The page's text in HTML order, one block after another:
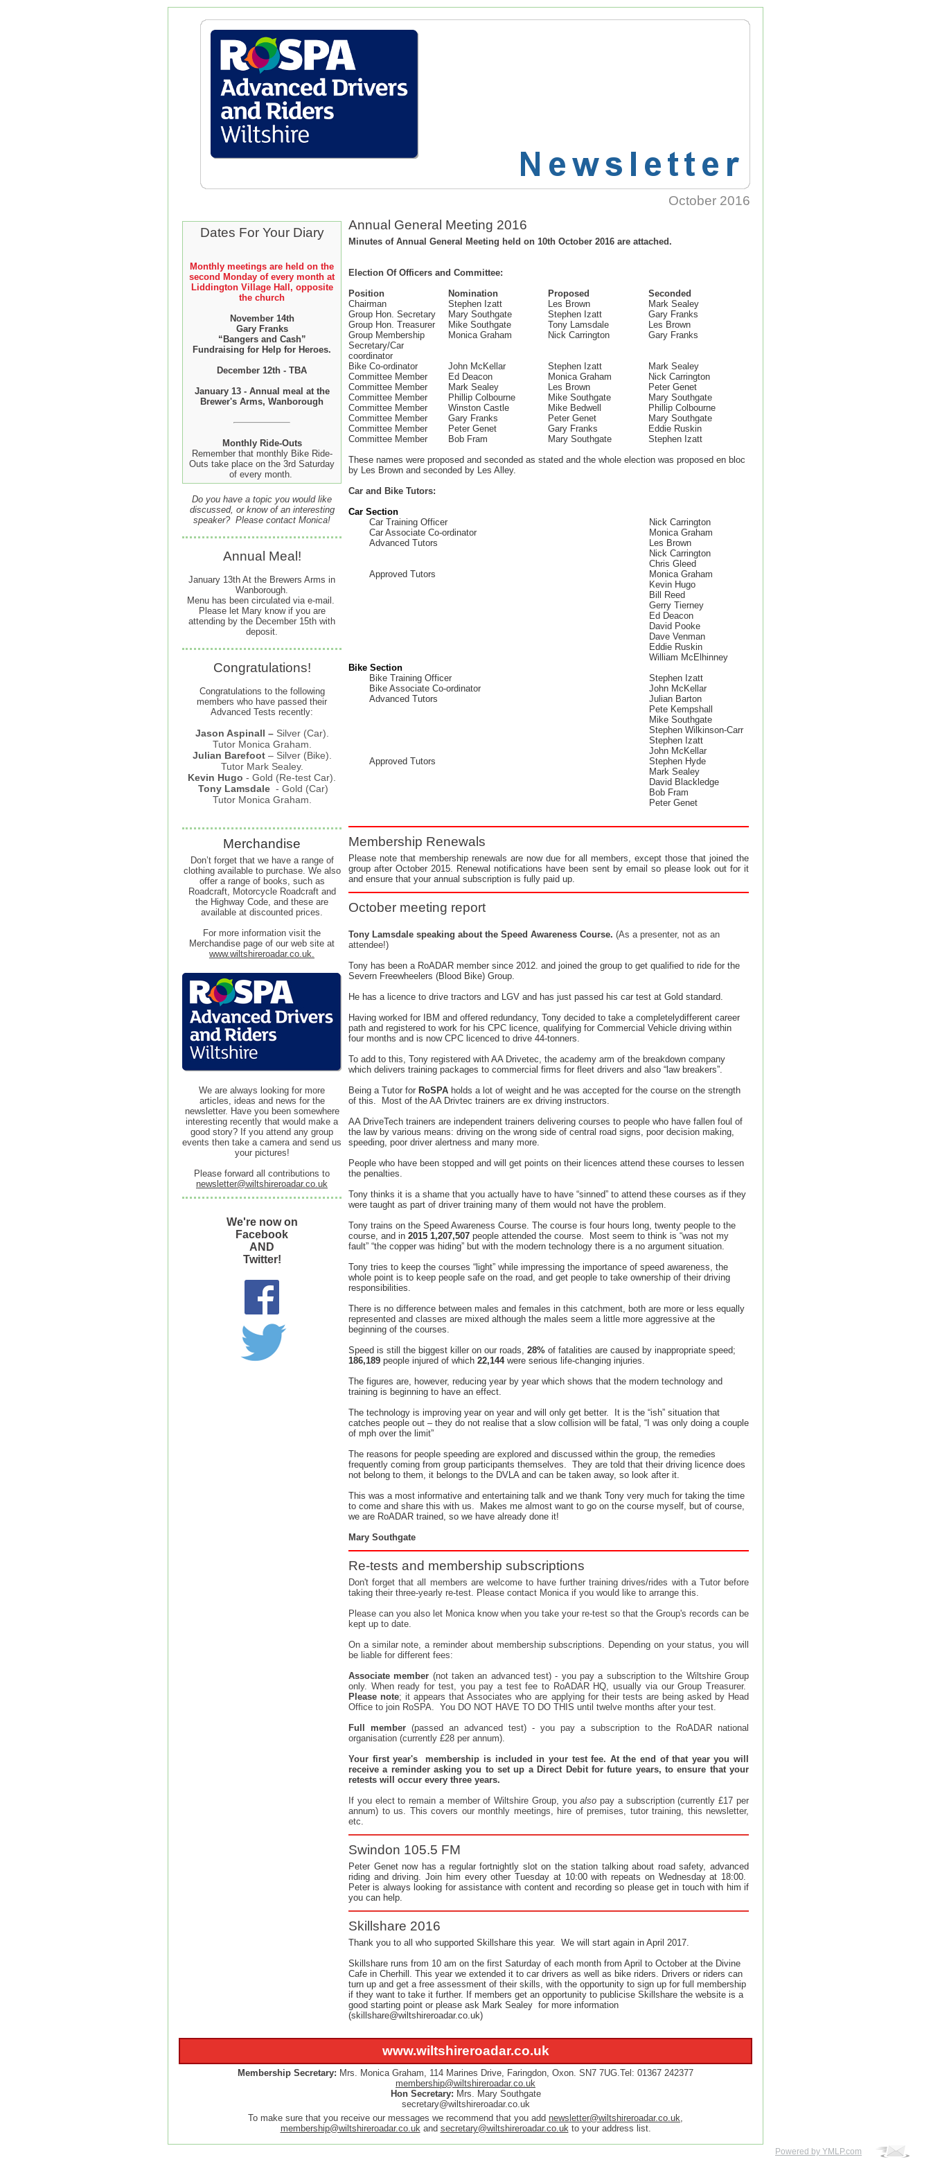
October 2016
Dates For Your Diary
Monthly meetings are held on the
second Monday of every month at
Liddington Village Hall, opposite
the church
November 14th
Gary Franks
“Bangers and Cash”
Fundraising for Help for Heroes.
December 12th - TBA
January 13 - Annual meal at the
Brewer's Arms, Wanborough
Monthly Ride-Outs
Remember that monthly Bike Ride-
Outs take place on the 3rd Saturday
of every month.
Do you have a topic you would like
discussed, or know of an interesting
speaker? Please contact Monica!
Annual Meal!
January 13th At the Brewers Arms in
Wanborough.
Menu has been circulated via e-mail.
Please let Mary know if you are
attending by the December 15th with
deposit.
Congratulations!
Congratulations to the following
members who have passed their
Advanced Tests recently:
Jason Aspinall – Silver (Car).
Tutor Monica Graham.
Julian Barefoot– Silver (Bike).
Tutor Mark Sealey.
Kevin Hugo - Gold (Re-test Car).
Tony Lamsdale - Gold (Car)
Tutor Monica Graham.
Merchandise
Don’t forget that we have a range of
clothing available to purchase. We also
offer a range of books, such as
Roadcraft, Motorcycle Roadcraft and
the Highway Code, and these are
available at discounted prices.
For more information visit the
Merchandise page of our web site at
www.wiltshireroadar.co.uk.
We are always looking for more
articles, ideas and news for the
newsletter. Have you been somewhere
interesting recently that would make a
good story? If you attend any group
events then take a camera and send us
your pictures!
Please forward all contributions to
newsletter@wiltshireroadar.co.uk
We're now on
Facebook
AND
Twitter!
Annual General Meeting 2016
Minutes of Annual General Meeting held on 10th October 2016 are attached.
Election Of Officers and Committee:
Position
Nomination Proposed
Seconded
Chairman
Stephen Izatt Les Brown
Mark Sealey
Group Hon. Secretary
Mary Southgate Stephen Izatt
Gary Franks
Group Hon. Treasurer
Mike Southgate Tony Lamsdale
Les Brown
Group Membership
Secretary/Car
coordinator
Monica Graham Nick Carrington Gary Franks
Bike Co-ordinator John McKellar Stephen Izatt
Mark Sealey
Committee Member
Ed Deacon Monica Graham
Nick Carrington
Committee Member
Mark Sealey Les Brown
Peter Genet
Committee Member
Phillip Colbourne Mike Southgate
Mary Southgate
Committee Member
Winston Castle Mike Bedwell
Phillip Colbourne
Committee Member
Gary Franks Peter Genet
Mary Southgate
Committee Member
Peter Genet Gary Franks
Eddie Ruskin
Committee Member
Bob Fram Mary Southgate
Stephen Izatt
These names were proposed and seconded as stated and the whole election was proposed en bloc
by Les Brown and seconded by Les Alley.
Car and Bike Tutors:
Car Section
Car Training Officer
Nick Carrington
Car Associate Co-ordinator
Monica Graham
Advanced Tutors
Les Brown
Nick Carrington
Chris Gleed
Approved Tutors
Monica Graham
Kevin Hugo
Bill Reed
Gerry Tierney
Ed Deacon
David Pooke
Dave Venman
Eddie Ruskin
William McElhinney
Bike Section
Bike Training Officer
Stephen Izatt
Bike Associate Co-ordinator
John McKellar
Advanced Tutors
Julian Barton
Pete Kempshall
Mike Southgate
Stephen Wilkinson-Carr
Stephen Izatt
John McKellar
Approved Tutors
Stephen Hyde
Mark Sealey
David Blackledge
Bob Fram
Peter Genet
Membership Renewals
Please note that membership renewals are now due for all members, except those that joined the
group after October 2015. Renewal notifications have been sent by email so please look out for it
and ensure that your annual subscription is fully paid up.
October meeting report
Tony Lamsdale speaking about the Speed Awareness Course. (As a presenter, not as an
attendee!)
Tony has been a RoADAR member since 2012. and joined the group to get qualified to ride for the
Severn Freewheelers (Blood Bike) Group.
He has a licence to drive tractors and LGV and has just passed his car test at Gold standard.
Having worked for IBM and offered redundancy, Tony decided to take a completelydifferent career
path and registered to work for his CPC licence, qualifying for Commercial Vehicle driving within
four months and is now CPC licenced to drive 44-tonners.
To add to this, Tony registered with AA Drivetec, the academy arm of the breakdown company
which delivers training packages to commercial firms for fleet drivers and also “law breakers”.
Being a Tutor for RoSPA holds a lot of weight and he was accepted for the course on the strength
of this. Most of the AA Drivtec trainers are ex driving instructors.
AA DriveTech trainers are independent trainers delivering courses to people who have fallen foul of
the law by various means: driving on the wrong side of central road signs, poor decision making,
speeding, poor driver alertness and many more.
People who have been stopped and will get points on their licences attend these courses to lessen
the penalties.
Tony thinks it is a shame that you actually have to have “sinned” to attend these courses as if they
were taught as part of driver training many of them would not have the problem.
Tony trains on the Speed Awareness Course. The course is four hours long, twenty people to the
course, and in 2015 1,207,507 people attended the course. Most seem to think is “was not my
fault” “the copper was hiding” but with the modern technology there is a no argument situation.
Tony tries to keep the courses “light” while impressing the importance of speed awareness, the
whole point is to keep people safe on the road, and get people to take ownership of their driving
responsibilities.
There is no difference between males and females in this catchment, both are more or less equally
represented and classes are mixed although the males seem a little more aggressive at the
beginning of the courses.
Speed is still the biggest killer on our roads, 28% of fatalities are caused by inappropriate speed;
186,189 people injured of which 22,144were serious life-changing injuries.
The figures are, however, reducing year by year which shows that the modern technology and
training is beginning to have an effect.
The technology is improving year on year and will only get better. It is the “ish” situation that
catches people out – they do not realise that a slow collision will be fatal, “I was only doing a couple
of mph over the limit”
The reasons for people speeding are explored and discussed within the group, the remedies
frequently coming from group participants themselves. They are told that their driving licence does
not belong to them, it belongs to the DVLA and can be taken away, so look after it.
This was a most informative and entertaining talk and we thank Tony very much for taking the time
to come and share this with us. Makes me almost want to go on the course myself, but of course,
we are RoADAR trained, so we have already done it!
Mary Southgate
Re-tests and membership subscriptions
Don't forget that all members are welcome to have further training drives/rides with a Tutor before
taking their three-yearly re-test. Please contact Monica if you would like to arrange this.
Please can you also let Monica know when you take your re-test so that the Group's records can be
kept up to date.
On a similar note, a reminder about membership subscriptions. Depending on your status, you will
be liable for different fees:
Associate member (not taken an advanced test) - you pay a subscription to the Wiltshire Group
only. When ready for test, you pay a test fee to RoADAR HQ, usually via our Group Treasurer.
Please note; it appears that Associates who are applying for their tests are being asked by Head
Office to join RoSPA. You DO NOT HAVE TO DO THIS until twelve months after your test.
Full member (passed an advanced test) - you pay a subscription to the RoADAR national
organisation (currently £28 per annum).
Your first year's membership is included in your test fee. At the end of that year you will
receive a reminder asking you to set up a Direct Debit for future years, to ensure that your
retests will occur every three years.
If you elect to remain a member of Wiltshire Group, youalso pay a subscription (currently £17 per
annum) to us. This covers our monthly meetings, hire of premises, tutor training, this newsletter,
etc.
Swindon 105.5 FM
Peter Genet now has a regular fortnightly slot on the station talking about road safety, advanced
riding and driving. Join him every other Tuesday at 10:00 with repeats on Wednesday at 18:00.
Peter is always looking for assistance with content and recording so please get in touch with him if
you can help.
Skillshare 2016
Thank you to all who supported Skillshare this year. We will start again in April 2017.
Skillshare runs from 10 am on the first Saturday of each month from April to October at the Divine
Cafe in Cherhill. This year we extended it to car drivers as well as bike riders. Drivers or riders can
turn up and get a free assessment of their skills, with the opportunity to sign up for full membership
if they want to take it further. If members get an opportunity to publicise Skillshare the website is a
good starting point or please ask Mark Sealey for more information
(skillshare@wiltshireroadar.co.uk)
www.wiltshireroadar.co.uk
Membership Secretary: Mrs. Monica Graham, 114 Marines Drive, Faringdon, Oxon. SN7 7UG.Tel: 01367 242377
membership@wiltshireroadar.co.uk
Hon Secretary: Mrs. Mary Southgate
secretary@wiltshireroadar.co.uk
To make sure that you receive our messages we recommend that you add newsletter@wiltshireroadar.co.uk,
membership@wiltshireroadar.co.ukand secretary@wiltshireroadar.co.ukto your address list.
Powered by YMLP.com